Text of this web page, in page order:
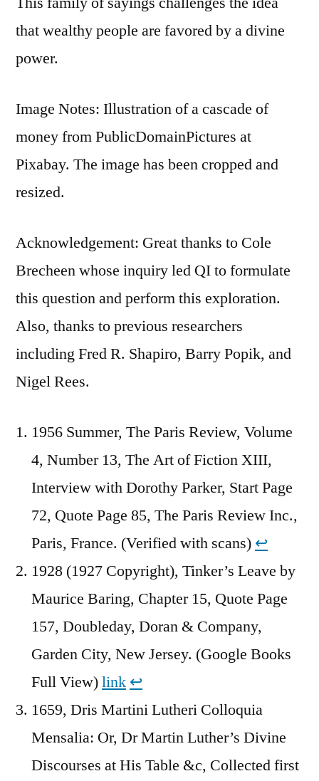
that wealthy people are favored by a divine
power.
Image Notes: Illustration of a cascade of
money from PublicDomainPictures at
Pixabay. The image has been cropped and
resized.
Acknowledgement: Great thanks to Cole
Brecheen whose inquiry led QI to formulate
this question and perform this exploration.
Also, thanks to previous researchers
including Fred R. Shapiro, Barry Popik, and
Nigel Rees.
1956 Summer, The Paris Review, Volume
4, Number 13, The Art of Fiction XIII,
Interview with Dorothy Parker, Start Page
72, Quote Page 85, The Paris Review Inc.,
Paris, France. (Verified with scans) ↩︎
1928 (1927 Copyright), Tinker’s Leave by
Maurice Baring, Chapter 15, Quote Page
157, Doubleday, Doran & Company,
Garden City, New Jersey. (Google Books
Full View)link ↩︎
1659, Dris Martini Lutheri Colloquia
Mensalia: Or, Dr Martin Luther’s Divine
Discourses at His Table &c, Collected first